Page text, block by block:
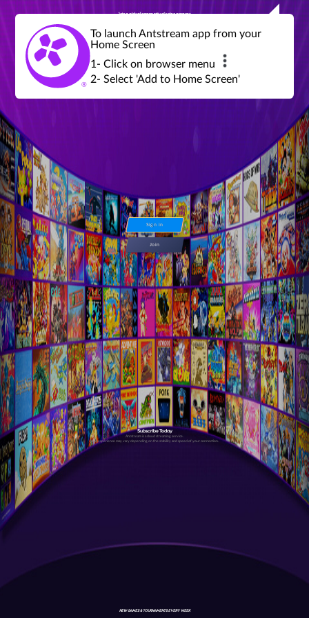
Join a global community of retro gamers
global tournaments, leaderboards,
achievements and more...
Sign in
Join
Subscribe Today
Antstream is a cloud streaming service.
Your experience may vary depending on the stability and speed of your connection.
NEW GAMES & TOURNAMENTS EVERY WEEK
To launch Antstream app from your
Home Screen
1- Click on browser menu
2- Select 'Add to Home Screen'